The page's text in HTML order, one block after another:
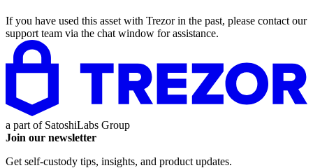
If you have used this asset with Trezor in the past, please contact our
support team via the chat window for assistance.
a part of SatoshiLabs Group
Join our newsletter
Get self-custody tips, insights, and product updates.